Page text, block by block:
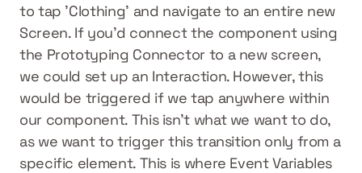
to tap 'Clothing' and navigate to an entire new
Screen. If you’d connect the component using
the Prototyping Connector to a new screen,
we could set up an Interaction. However, this
would be triggered if we tap anywhere within
our component. This isn’t what we want to do,
as we want to trigger this transition only from a
specific element. This is where Event Variables